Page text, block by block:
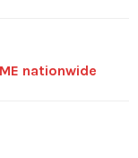
nationwide